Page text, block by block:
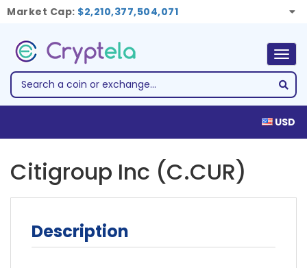
Market Cap: $2,210,377,504,071
USD
Citigroup Inc (C.CUR)
Description